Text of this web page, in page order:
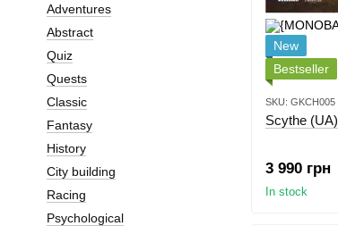
New
Bestseller
SKU: GKCH005
Scythe (UA)
3 990 грн
In stock
Adventures
Abstract
Quiz
Quests
Classic
Fantasy
History
City building
Racing
Psychological